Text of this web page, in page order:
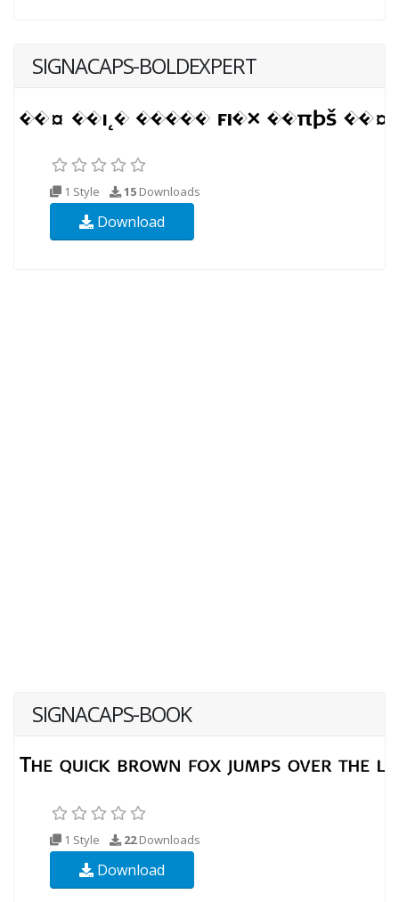
SIGNACAPS-BOLDEXPERT
1 Style 15 Downloads
Download
SIGNACAPS-BOOK
1 Style 22Downloads
Download